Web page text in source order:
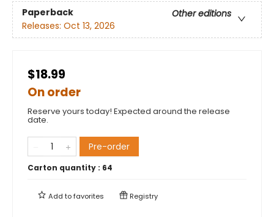
Paperback
Other editions
Releases: Oct 13, 2026
$18.99
On order
Reserve yours today! Expected around the release
date.
Pre-order
Carton quantity : 64
Add tofavorites Registry